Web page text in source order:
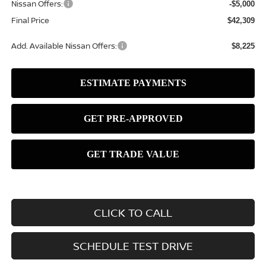
Nissan Offers: -$5,000
Final Price $42,309
Add. Available Nissan Offers: $8,225
CLICK TO CALL
SCHEDULE TEST DRIVE